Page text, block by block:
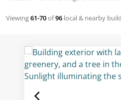
Viewing61-70of96 local & nearby